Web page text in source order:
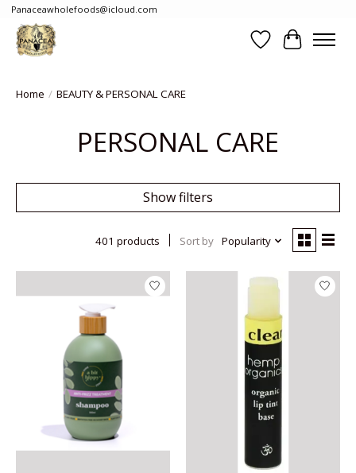
Panaceawholefoods@icloud.com
WishlistCart
Home / BEAUTY & PERSONAL CARE
PERSONAL CARE
Show filters
401 products Sort by Popularity